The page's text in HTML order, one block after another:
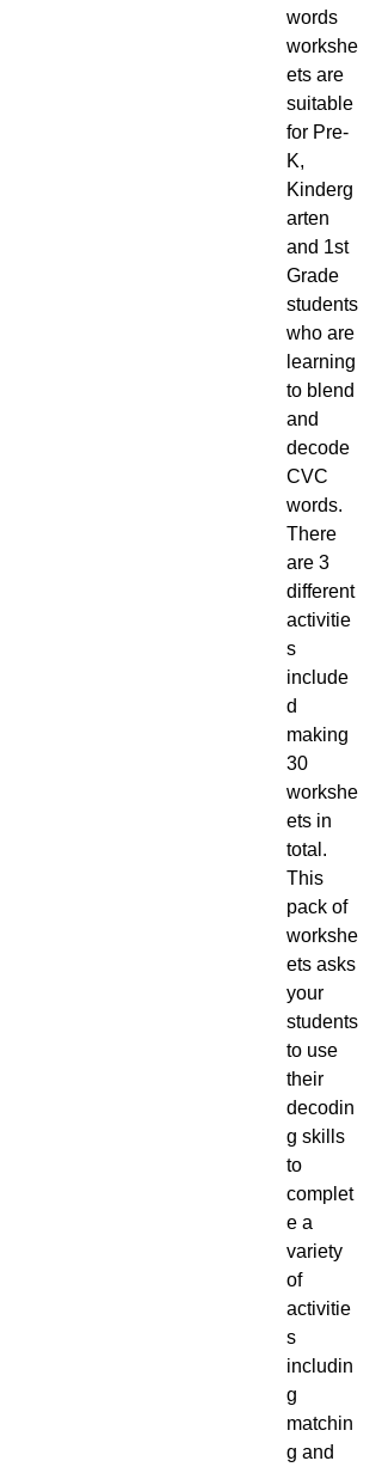
words
workshe
ets are
suitable
for Pre-
K,
Kinderg
arten
and 1st
Grade
students
who are
learning
to blend
and
decode
CVC
words.
There
are 3
different
activitie
s
include
d
making
30
workshe
ets in
total.
This
pack of
workshe
ets asks
your
students
to use
their
decodin
g skills
to
complet
e a
variety
of
activitie
s
includin
g
matchin
g and